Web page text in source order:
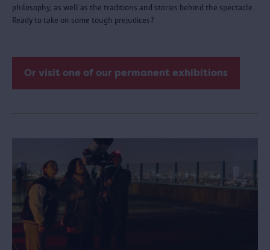
philosophy, as well as the traditions and stories behind the spectacle.
Ready to take on some tough prejudices?
Or visit one of our permanent exhibitions